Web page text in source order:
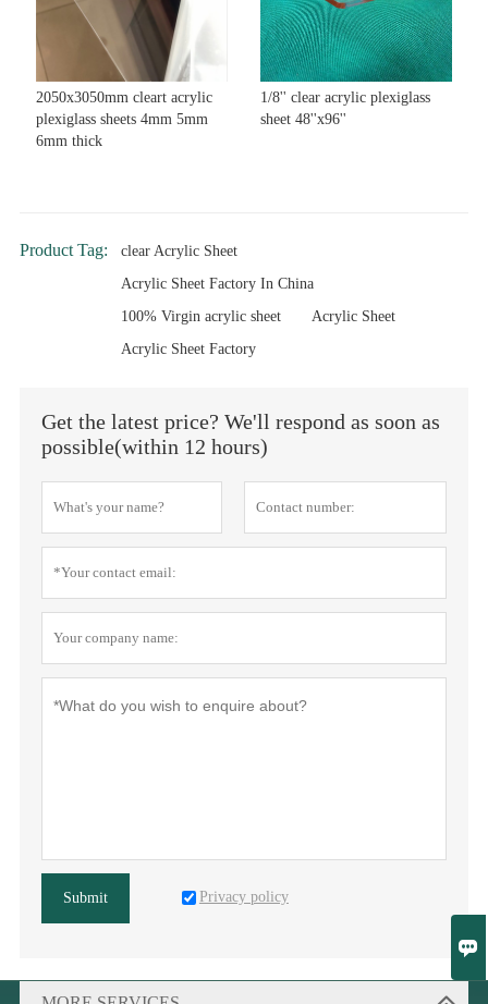

2050x3050mm cleart acrylic
plexiglass sheets 4mm 5mm
6mm thick
1/8'' clear acrylic plexiglass
sheet 48''x96''
Product Tag:
clear Acrylic Sheet
Acrylic Sheet Factory In China
100% Virgin acrylic sheet
Acrylic Sheet
Acrylic Sheet Factory
Get the latest price? We'll respond as soon as
possible(within 12 hours)
Submit Privacy policy